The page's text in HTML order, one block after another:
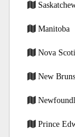
Manitoba
Nova
New
Prince